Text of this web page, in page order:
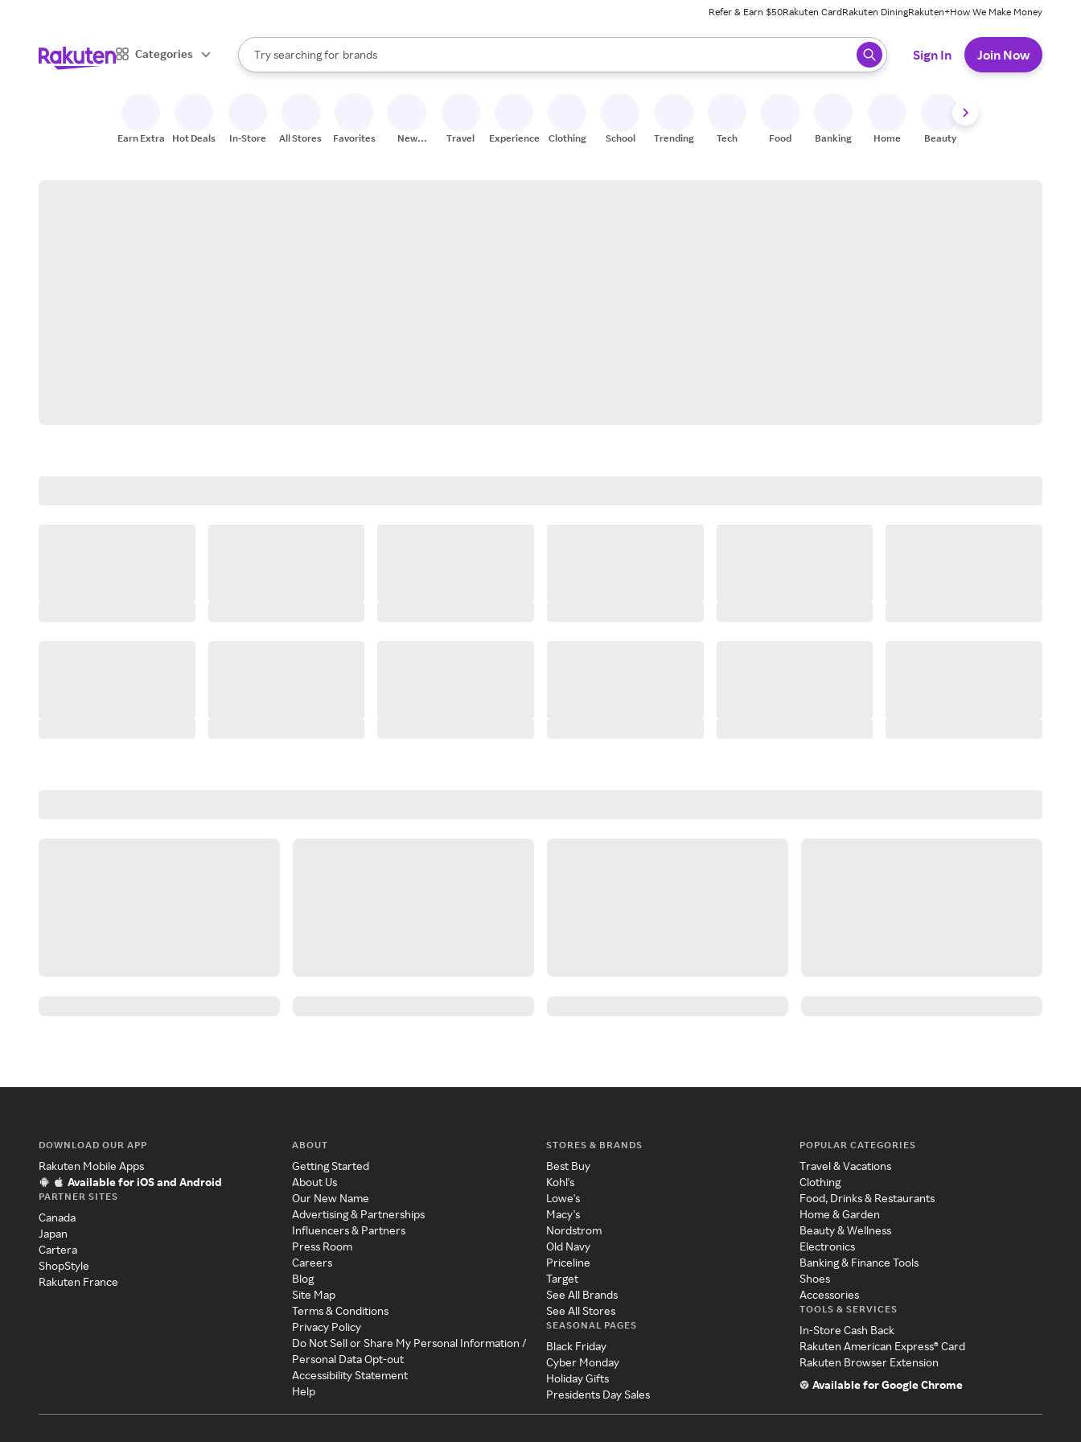
Refer & Earn $50Rakuten CardRakuten DiningRakuten+How We Make Money
Categories
Search Rakuten
Try searching for
stores
brands
groceries
When autocomplete results are available, use the up and down arrow keys to review results. When ready, press enter to select.
Sign In Join Now
Earn Extra Hot Deals In-Store All Stores Favorites
New
Travel Experiences Clothing School Trending Tech Food Banking Home Beauty
DOWNLOAD OUR APP
Rakuten Mobile Apps
Available for iOS and Android
PARTNER SITES
Canada
Japan
Cartera
ShopStyle
Rakuten France
ABOUT
Getting Started
About Us
Our New Name
Advertising & Partnerships
Influencers & Partners
Press Room
Careers
Blog
Site Map
Terms & Conditions
Privacy Policy
Do Not Sell or Share My Personal Information /
Personal Data Opt-out
Accessibility Statement
Help
STORES & BRANDS
Best Buy
Kohl's
Lowe's
Macy's
Nordstrom
Old Navy
Priceline
Target
See All Brands
See All Stores
SEASONAL PAGES
Black Friday
Cyber Monday
Holiday Gifts
Presidents Day Sales
POPULAR CATEGORIES
Travel & Vacations
Clothing
Food, Drinks & Restaurants
Home & Garden
Beauty & Wellness
Electronics
Banking & Finance Tools
Shoes
Accessories
TOOLS & SERVICES
In-Store Cash Back
Rakuten American Express® Card
Rakuten Browser Extension
Available for Google Chrome